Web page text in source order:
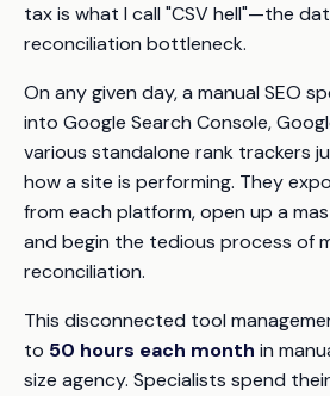
tax is what I call "CSV hell"—the
reconciliation bottleneck.
On any given day, a manual SEO
into Google Search Console,
various standalone rank trackers
how a site is performing. They
from each platform, open up a
and begin the tedious process of
reconciliation.
This disconnected tool
to 50 hours each month in
size agency. Specialists spend